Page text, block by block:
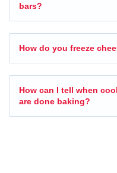
bars?
How do you freeze
How can I tell when
are done baking?